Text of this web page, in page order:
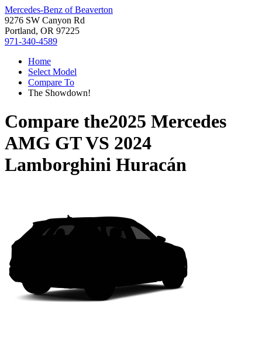
Mercedes-Benz of Beaverton
9276 SW Canyon Rd
Portland, OR 97225
971-340-4589
Home
Select Model
Compare To
The Showdown!
Compare the2025 Mercedes
AMG GTVS 2024
Lamborghini Huracán